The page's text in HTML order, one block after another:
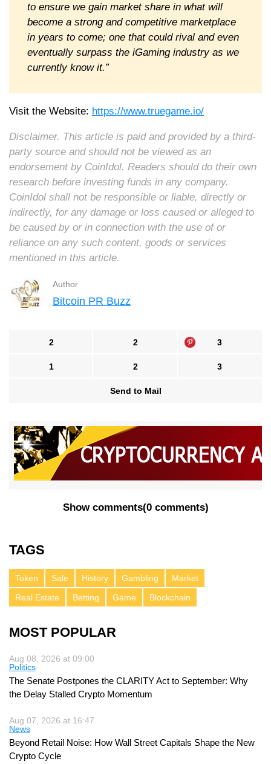
to ensure we gain market share in what will
become a strong and competitive marketplace
in years to come; one that could rival and even
eventually surpass the iGaming industry as we
currently know it.”
Visit the Website: https://www.truegame.io/
Disclaimer. This article is paid and provided by a third-
party source and should not be viewed as an
endorsement by CoinIdol. Readers should do their own
research before investing funds in any company.
CoinIdol shall not be responsible or liable, directly or
indirectly, for any damage or loss caused or alleged to
be caused by or in connection with the use of or
reliance on any such content, goods or services
mentioned in this article.
Author
Bitcoin PR Buzz
2 2 3
1 2 3
Send to Mail
Show comments(0 comments)
TAGS
Token Sale History Gambling
Market
Real Estate
Betting Game Blockchain
MOST POPULAR
Aug 08, 2026 at 09:00
Politics
The Senate Postpones the CLARITY Act to September: Why
the Delay Stalled Crypto Momentum
Aug 07, 2026 at 16:47
News
Beyond Retail Noise: How Wall Street Capitals Shape the New
Crypto Cycle